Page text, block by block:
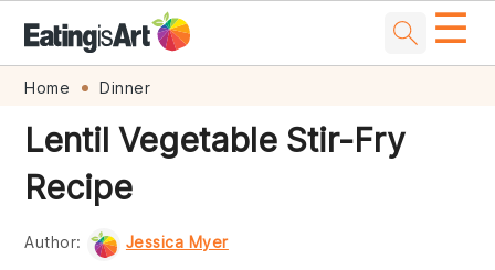
Skip
primary
navigation
Skip
main
content
Skip
primary
sidebar
Skip
footer
☰
Home Dinner
Lentil Vegetable Stir-Fry
Recipe
Author: Jessica Myer